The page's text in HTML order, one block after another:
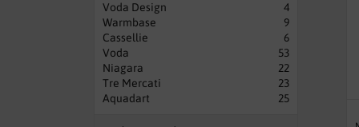
Voda Design
4
Warmbase
9
Cassellie
6
Voda
53
Niagara
22
Tre Mercati
23
Aquadart
25